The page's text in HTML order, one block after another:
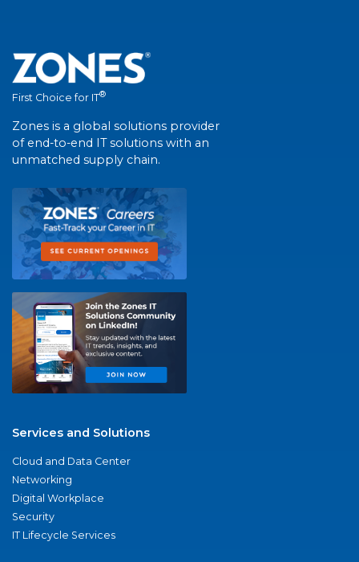
First Choice for IT®
Zones is a global solutions provider
of end-to-end IT solutions with an
unmatched supply chain.
Services and Solutions
Cloud and Data Center
Networking
Digital Workplace
Security
IT Lifecycle Services